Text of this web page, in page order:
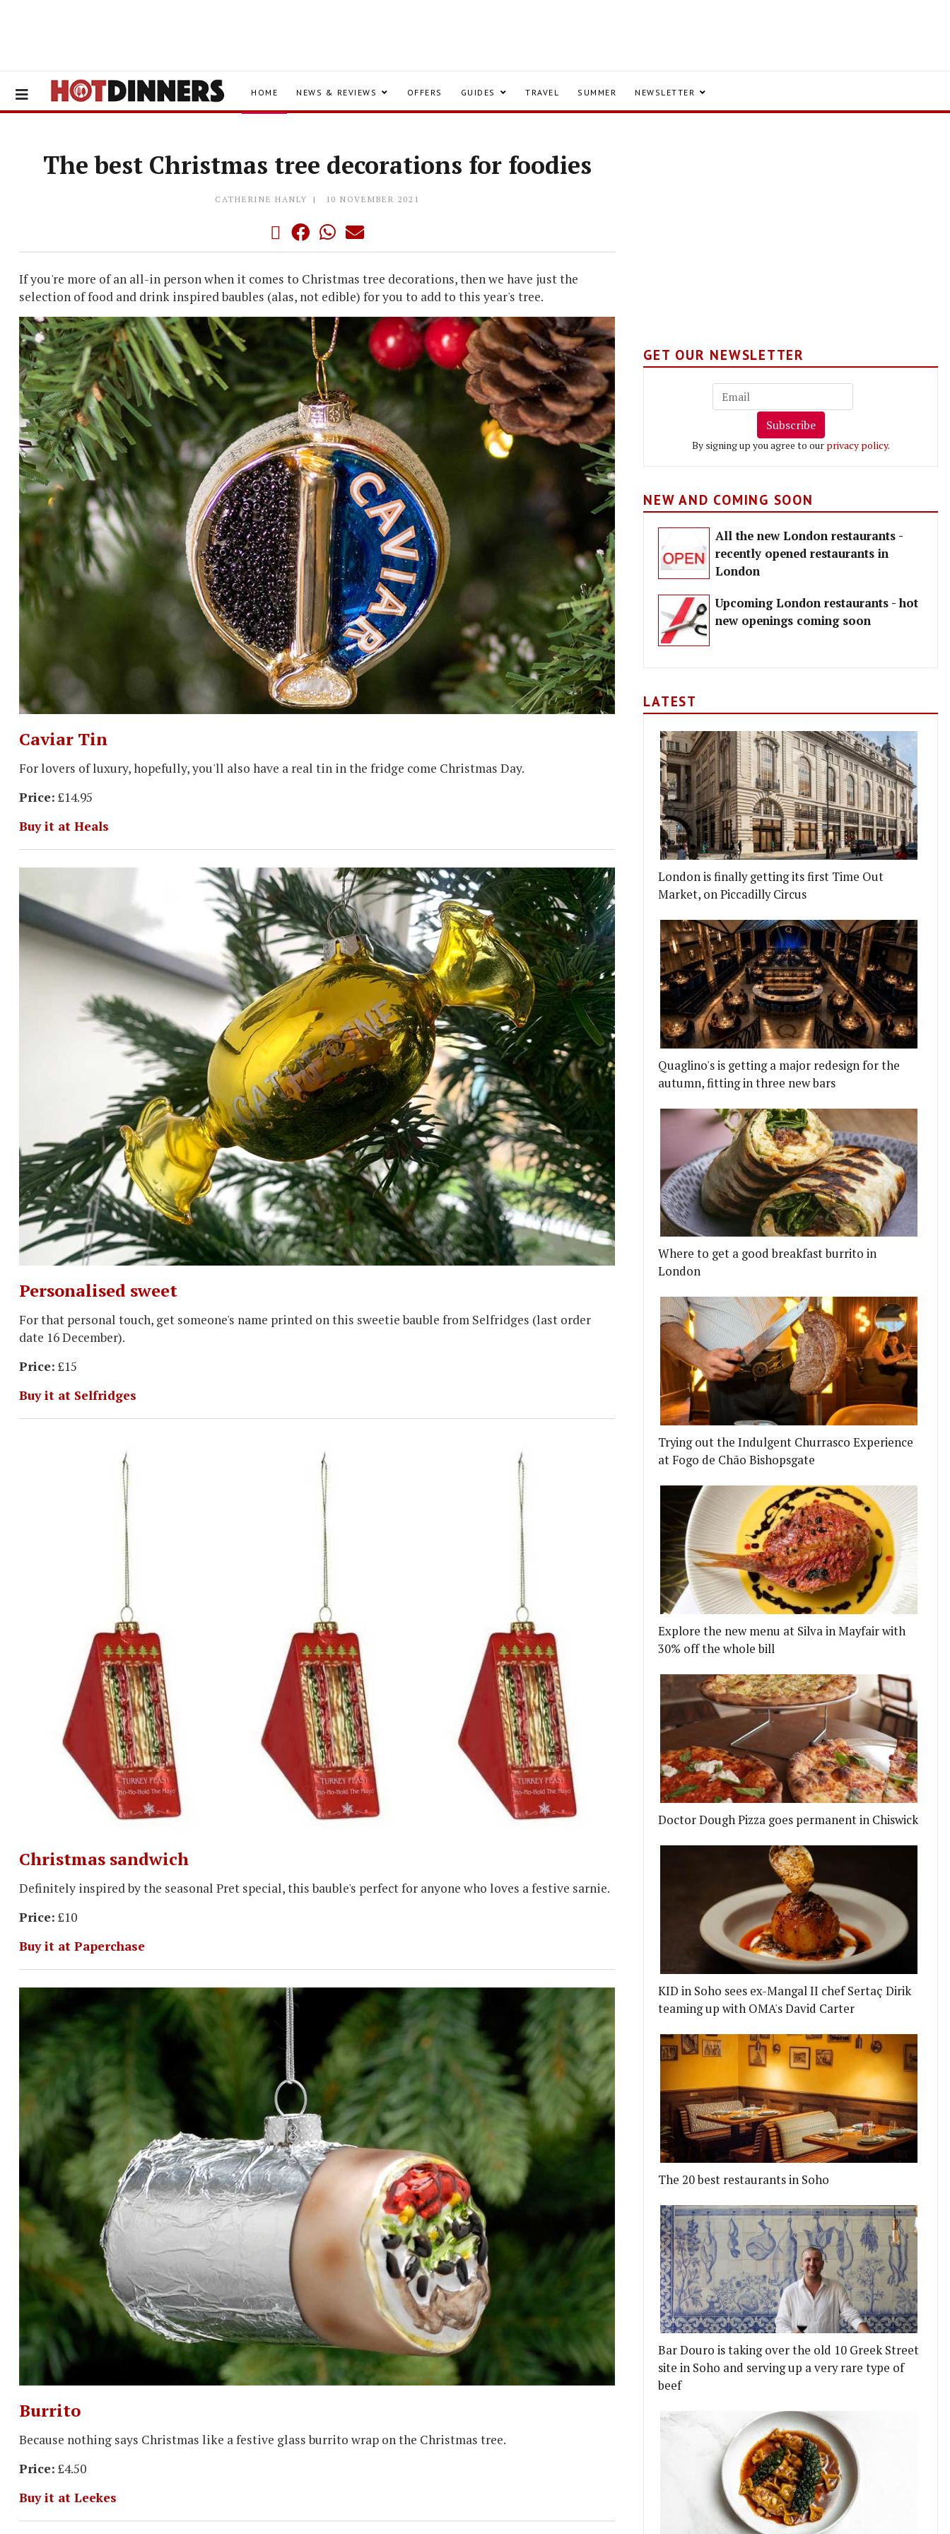
HOME NEWS & REVIEWS OFFERS GUIDES TRAVEL SUMMER NEWSLETTER
The best Christmas tree decorations for foodies
CATHERINE HANLY 10 NOVEMBER 2021
If you're more of an all-in person when it comes to Christmas tree decorations, then we have just the
selection of food and drink inspired baubles (alas, not edible) for you to add to this year's tree.
Caviar Tin
For lovers of luxury, hopefully, you'll also have a real tin in the fridge come Christmas Day.
Price: £14.95
Buy it at Heals
Personalised sweet
For that personal touch, get someone's name printed on this sweetie bauble from Selfridges (last order
date 16 December).
Price: £15
Buy it at Selfridges
Christmas sandwich
Definitely inspired by the seasonal Pret special, this bauble's perfect for anyone who loves a festive sarnie.
Price: £10
Buy it at Paperchase
Burrito
Because nothing says Christmas like a festive glass burrito wrap on the Christmas tree.
Price: £4.50
Buy it at Leekes
GET OUR NEWSLETTER
Subscribe
By signing up you agree to our privacy policy.
NEW AND COMING SOON
All the new London restaurants -
recently opened restaurants in
London
Upcoming London restaurants - hot
new openings coming soon
LATEST
London is finally getting its first Time Out
Market, on Piccadilly Circus
Quaglino's is getting a major redesign for the
autumn, fitting in three new bars
Where to get a good breakfast burrito in
London
Trying out the Indulgent Churrasco Experience
at Fogo de Chão Bishopsgate
Explore the new menu at Silva in Mayfair with
30% off the whole bill
Doctor Dough Pizza goes permanent in Chiswick
KID in Soho sees ex-Mangal II chef Sertaç Dirik
teaming up with OMA's David Carter
The 20 best restaurants in Soho
Bar Douro is taking over the old 10 Greek Street
site in Soho and serving up a very rare type of
beef